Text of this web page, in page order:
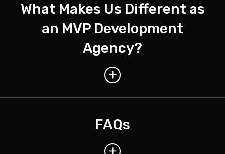
What Makes Us Different as
an MVP Development
Agency?
FAQs